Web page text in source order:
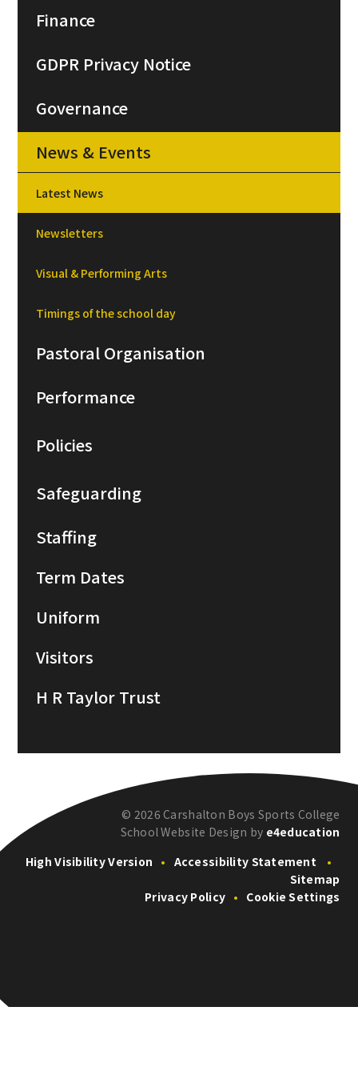
Finance
GDPR Privacy Notice
Governance
News & Events
Latest News
Newsletters
Visual & Performing Arts
Timings of the school day
Pastoral Organisation
Performance
Policies
Safeguarding
Staffing
Term Dates
Uniform
Visitors
H R Taylor Trust
© 2026 Carshalton Boys Sports College
School Website Design by e4education
High Visibility Version • Accessibility Statement
•
Sitemap
Privacy Policy • Cookie Settings